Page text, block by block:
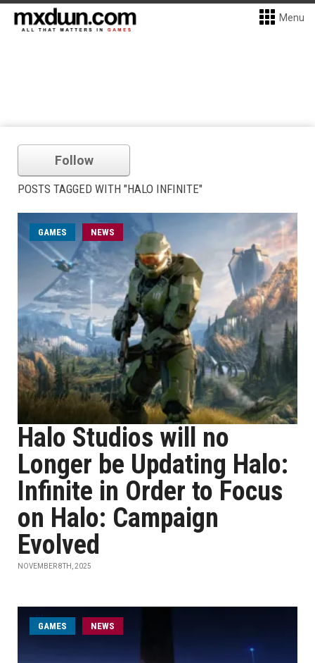
Menu
Follow
POSTS TAGGED WITH "HALO INFINITE"
GAMES NEWS
Halo Studios will no
Longer be Updating Halo:
Infinite in Order to Focus
on Halo: Campaign
Evolved
NOVEMBER 8TH, 2025
GAMES NEWS